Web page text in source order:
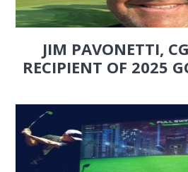
JIM PAVONETTI,
RECIPIENT OF 2025